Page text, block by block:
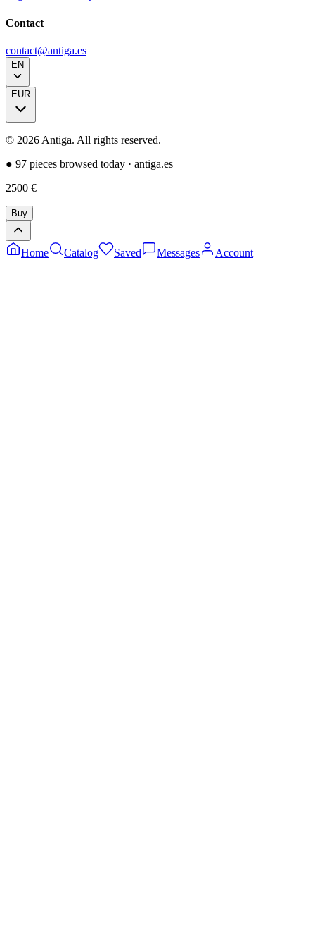
Contact
contact@antiga.es
EN
EUR
© 2026 Antiga. All rights reserved.
● 97 pieces browsed today · antiga.es
2500 €
Buy
Home Catalog Saved Messages Account